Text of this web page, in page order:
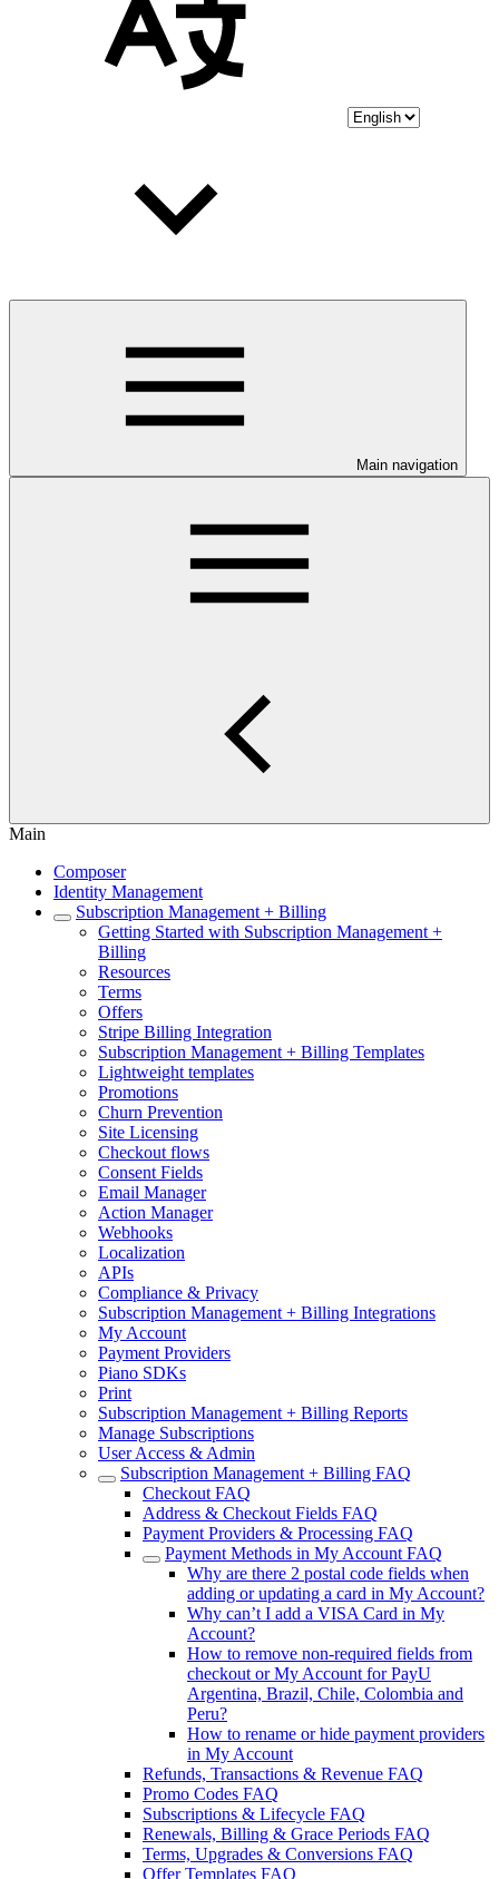
Main navigation
Main
Composer
Identity Management
Subscription Management + Billing
Getting Started with Subscription Management +
Billing
Resources
Terms
Offers
Stripe Billing Integration
Subscription Management + Billing Templates
Lightweight templates
Promotions
Churn Prevention
Site Licensing
Checkout flows
Consent Fields
Email Manager
Action Manager
Webhooks
Localization
APIs
Compliance & Privacy
Subscription Management + Billing Integrations
My Account
Payment Providers
Piano SDKs
Print
Subscription Management + Billing Reports
Manage Subscriptions
User Access & Admin
Subscription Management + Billing FAQ
Checkout FAQ
Address & Checkout Fields FAQ
Payment Providers & Processing FAQ
Payment Methods in My Account FAQ
Why are there 2 postal code fields when
adding or updating a card in My Account?
Why can’t I add a VISA Card in My
Account?
How to remove non-required fields from
checkout or My Account for PayU
Argentina, Brazil, Chile, Colombia and
Peru?
How to rename or hide payment providers
in My Account
Refunds, Transactions & Revenue FAQ
Promo Codes FAQ
Subscriptions & Lifecycle FAQ
Renewals, Billing & Grace Periods FAQ
Terms, Upgrades & Conversions FAQ
Offer Templates FAQ